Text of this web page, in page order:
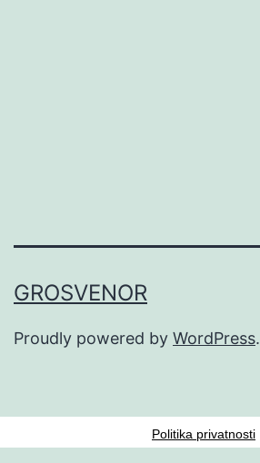
GROSVENOR
Proudly powered by WordPress.
Politika privatnosti